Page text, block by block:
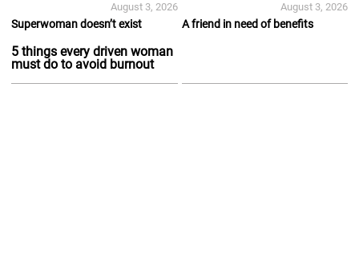
Superwoman doesn’t exist
5 things every driven woman
must do to avoid burnout
August 3, 2026
A friend in need of benefits
August 3, 2026